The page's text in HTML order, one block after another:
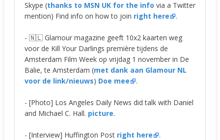
Skype (thanks to MSN UK for the info via a Twitter
mention) Find info on how to join right here .
- 🇳🇱 Glamour magazine geeft 10x2 kaarten weg
voor de Kill Your Darlings première tijdens de
Amsterdam Film Week op vrijdag 1 november in De
Balie, te Amsterdam (met dank aan Glamour NL
voor de link/nieuws) Doe mee .
- [Photo] Los Angeles Daily News did talk with Daniel
and Michael C. Hall. picture.
- [Interview] Huffington Post right here .